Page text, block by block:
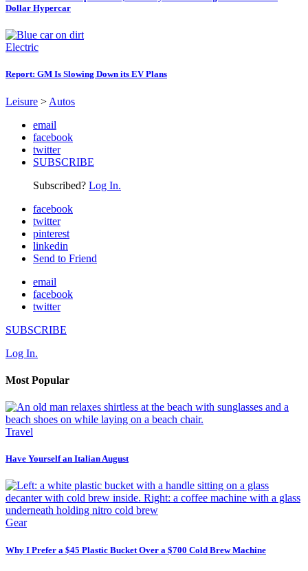
Dollar Hypercar
Electric
Report: GM Is Slowing Down its EV Plans
Leisure > Autos
email
facebook
twitter
SUBSCRIBE
Subscribed? Log In.
facebook
twitter
pinterest
linkedin
Send to Friend
email
facebook
twitter
SUBSCRIBE
Log In.
Most Popular
Travel
Have Yourself an Italian August
Gear
Why I Prefer a $45 Plastic Bucket Over a $700 Cold Brew Machine